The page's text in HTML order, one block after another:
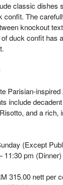
classic dishes
confit. The
knockout
duck confit has
Parisian-
include
and a rich,
(Except
11:30 pm (Dinner)
315.00 nett per